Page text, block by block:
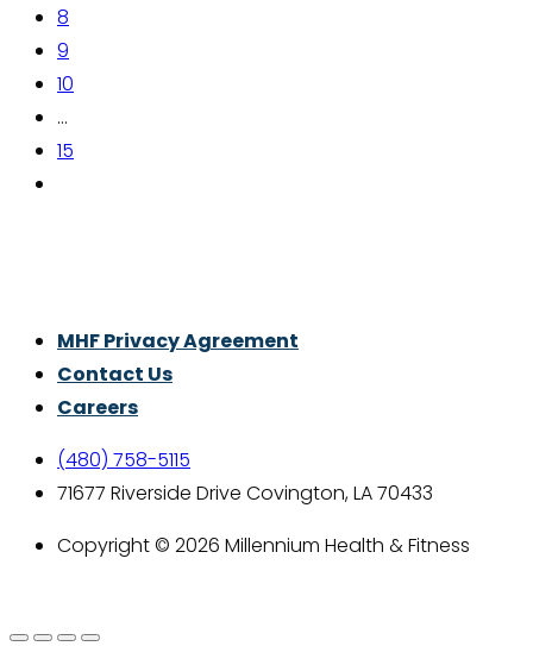
8
9
10
...
15
MHF Privacy Agreement
Contact Us
Careers
(480) 758-5115
71677 Riverside Drive Covington, LA 70433
Copyright © 2026 Millennium Health & Fitness